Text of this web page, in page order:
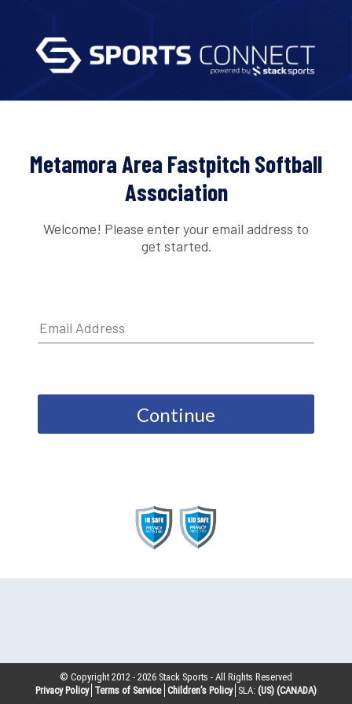
Metamora Area Fastpitch Softball
Association
Welcome! Please enter your email address to
get started.
Continue
© Copyright 2012 -2026 Stack Sports - All Rights Reserved
Privacy Policy Terms of Service Children’s Policy SLA: (US) (CANADA)